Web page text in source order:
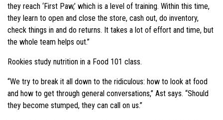
they reach ‘First Paw,’ which is a level of training. Within this time,
they learn to open and close the store, cash out, do inventory,
check things in and do returns. It takes a lot of effort and time, but
the whole team helps out.”
Rookies study nutrition in a Food 101 class.
“We try to break it all down to the ridiculous: how to look at food
and how to get through general conversations,” Ast says. “Should
they become stumped, they can call on us.”